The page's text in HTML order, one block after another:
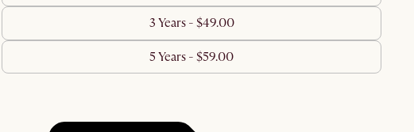
3 Years - $49.00
5 Years - $59.00